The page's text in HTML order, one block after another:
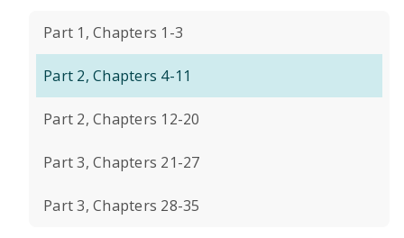
Part 1, Chapters 1-3
Part 2, Chapters 4-11
Part 2, Chapters 12-20
Part 3, Chapters 21-27
Part 3, Chapters 28-35